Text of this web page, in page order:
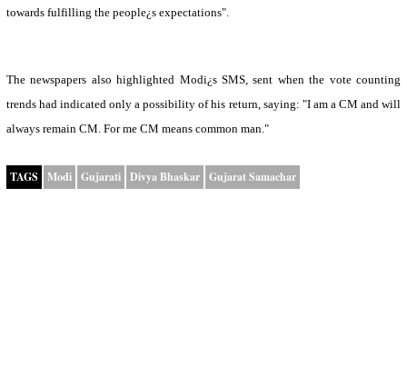
towards fulfilling the people¿s expectations".
The newspapers also highlighted Modi¿s SMS, sent when the vote counting
trends had indicated only a possibility of his return, saying: "I am a CM and will
always remain CM. For me CM means common man."
TAGS Modi Gujarati Divya Bhaskar Gujarat Samachar